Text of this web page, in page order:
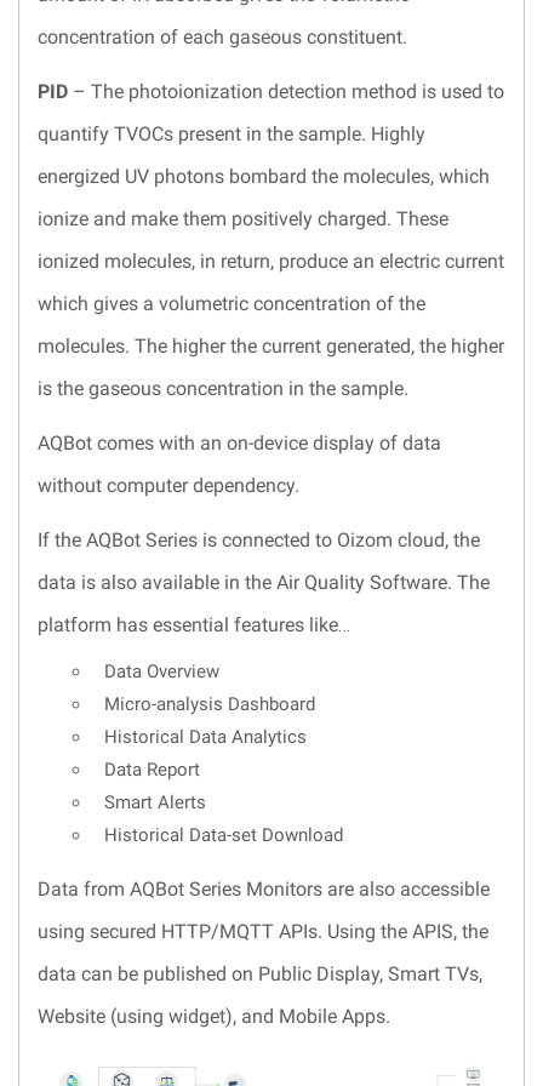
concentration of each gaseous constituent.
PID – The photoionization detection method is used to
quantify TVOCs present in the sample. Highly
energized UV photons bombard the molecules, which
ionize and make them positively charged. These
ionized molecules, in return, produce an electric current
which gives a volumetric concentration of the
molecules. The higher the current generated, the higher
is the gaseous concentration in the sample.
AQBot comes with an on-device display of data
without computer dependency.
If the AQBot Series is connected to Oizom cloud, the
data is also available in the Air Quality Software. The
platform has essential features like…
Data Overview
Micro-analysis Dashboard
Historical Data Analytics
Data Report
Smart Alerts
Historical Data-set Download
Data from AQBot Series Monitors are also accessible
using secured HTTP/MQTT APIs. Using the APIS, the
data can be published on Public Display, Smart TVs,
Website (using widget), and Mobile Apps.